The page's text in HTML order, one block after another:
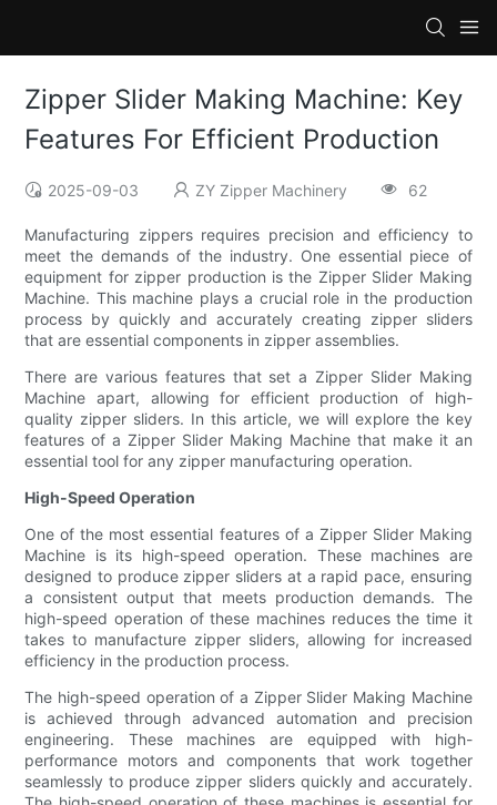
Zipper Slider Making Machine: Key
Features For Efficient Production
2025-09-03 ZY Zipper Machinery 62
Manufacturing zippers requires precision and efficiency to
meet the demands of the industry. One essential piece of
equipment for zipper production is the Zipper Slider Making
Machine. This machine plays a crucial role in the production
process by quickly and accurately creating zipper sliders
that are essential components in zipper assemblies.
There are various features that set a Zipper Slider Making
Machine apart, allowing for efficient production of high-
quality zipper sliders. In this article, we will explore the key
features of a Zipper Slider Making Machine that make it an
essential tool for any zipper manufacturing operation.
High-Speed Operation
One of the most essential features of a Zipper Slider Making
Machine is its high-speed operation. These machines are
designed to produce zipper sliders at a rapid pace, ensuring
a consistent output that meets production demands. The
high-speed operation of these machines reduces the time it
takes to manufacture zipper sliders, allowing for increased
efficiency in the production process.
The high-speed operation of a Zipper Slider Making Machine
is achieved through advanced automation and precision
engineering. These machines are equipped with high-
performance motors and components that work together
seamlessly to produce zipper sliders quickly and accurately.